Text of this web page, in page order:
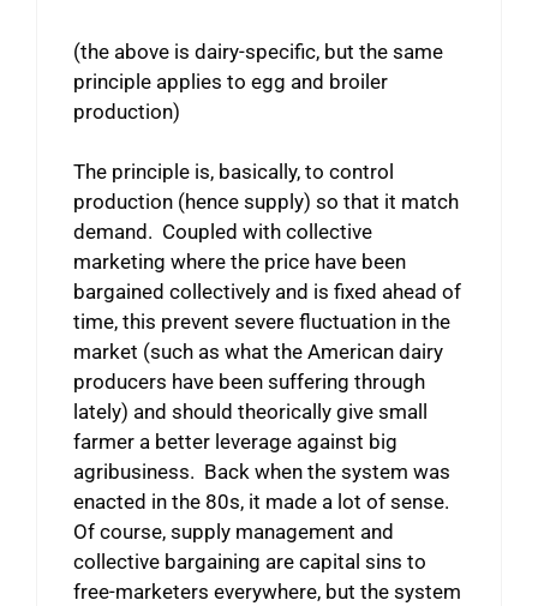
(the above is dairy-specific, but the same
principle applies to egg and broiler
production)
The principle is, basically, to control
production (hence supply) so that it match
demand. Coupled with collective
marketing where the price have been
bargained collectively and is fixed ahead of
time, this prevent severe fluctuation in the
market (such as what the American dairy
producers have been suffering through
lately) and should theorically give small
farmer a better leverage against big
agribusiness. Back when the system was
enacted in the 80s, it made a lot of sense.
Of course, supply management and
collective bargaining are capital sins to
free-marketers everywhere, but the system